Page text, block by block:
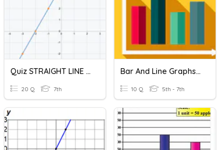
Quiz STRAIGHT LINE GRAPHS 7YBR
20 Q 7th
Bar And Line Graphs - Intro
10 Q 5th - 7th